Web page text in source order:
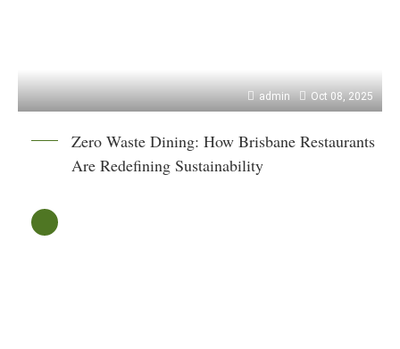
admin Oct 08, 2025
Zero Waste Dining: How Brisbane Restaurants
Are Redefining Sustainability